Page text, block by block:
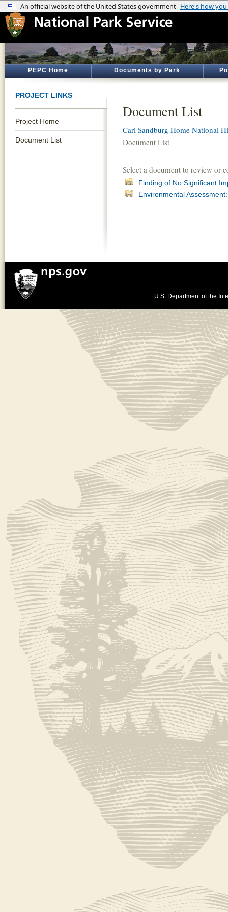
PEPC Home Documents by Park
PROJECT LINKS
Project Home
Document List
Document List
Carl Sandburg Home National
Document List
Select a document to review or
Finding of No Significant
Environmental
U.S. Department of the